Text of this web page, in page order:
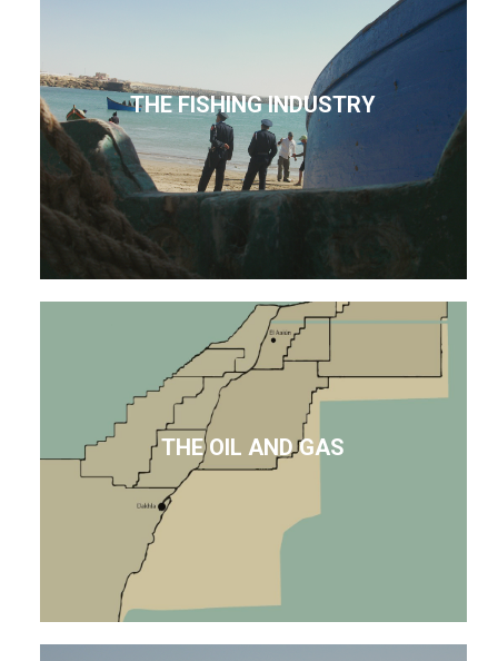
THE FISHING INDUSTRY
THE OIL AND GAS